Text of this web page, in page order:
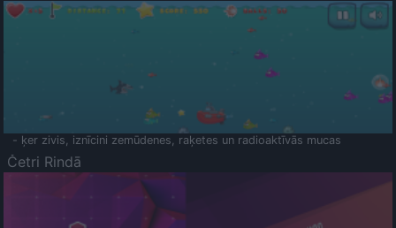
- ķer zivis, iznīcini zemūdenes, raķetes un radioaktīvās mucas
Četri Rindā